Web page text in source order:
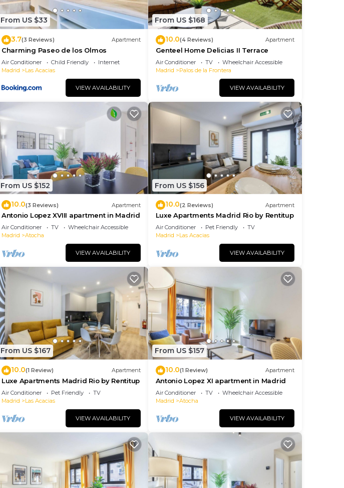
From US $33
3.7(3 Reviews) Apartment
Charming Paseo de los Olmos
Air Conditioner Child Friendly
Internet
Madrid
Las Acacias
VIEW AVAILABILITY
From US $168
10.0(4 Reviews) Apartment
Genteel Home Delicias II Terrace
Air Conditioner TV
Wheelchair Accessible
Madrid
Palos de la Frontera
VIEW AVAILABILITY
From US $152
10.0(3 Reviews) Apartment
Antonio Lopez XVIII apartment in Madrid
Air Conditioner TV
Wheelchair Accessible
Madrid
Atocha
VIEW AVAILABILITY
From US $156
10.0(2 Reviews) Apartment
Luxe Apartments Madrid Rio by Rentitup
Air Conditioner Pet Friendly
TV
Madrid
Las Acacias
VIEW AVAILABILITY
From US $167
10.0(1 Review) Apartment
Luxe Apartments Madrid Rio by Rentitup
Air Conditioner Pet Friendly
TV
Madrid
Las Acacias
VIEW AVAILABILITY
From US $157
10.0(1 Review) Apartment
Antonio Lopez XI apartment in Madrid
Air Conditioner TV
Wheelchair Accessible
Madrid
Atocha
VIEW AVAILABILITY